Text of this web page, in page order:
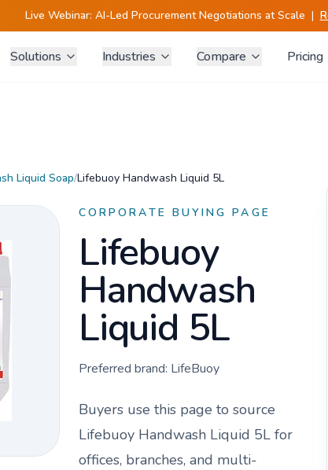
Live Webinar: AI-Led Procurement Negotiations at Scale |
Solutions Industries Compare Pricing
Liquid Soap/Lifebuoy Handwash Liquid 5L
CORPORATE BUYING PAGE
Lifebuoy
Handwash
Liquid 5L
Preferred brand: LifeBuoy
Buyers use this page to source
Lifebuoy Handwash Liquid 5L for
offices, branches, and multi-